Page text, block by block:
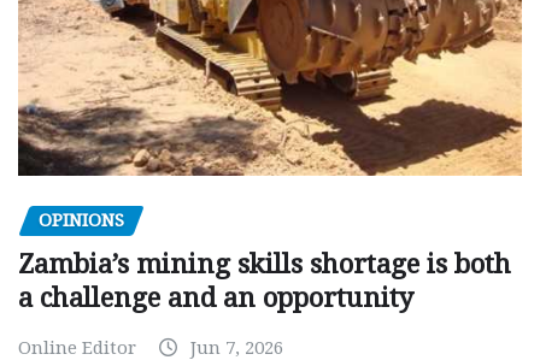
OPINIONS
Zambia’s mining skills shortage is both
a challenge and an opportunity
Online Editor Jun 7, 2026